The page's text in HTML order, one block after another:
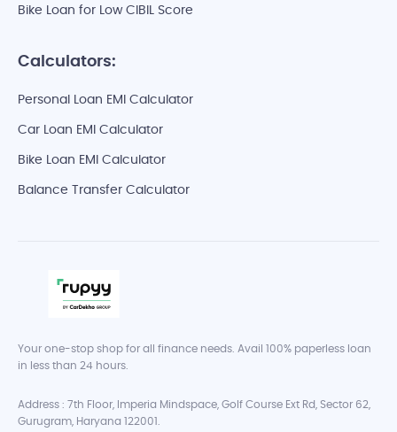
Bike Loan for Low CIBIL Score
Calculators:
Personal Loan EMI Calculator
Car Loan EMI Calculator
Bike Loan EMI Calculator
Balance Transfer Calculator
Your one-stop shop for all finance needs. Avail 100% paperless loan
in less than 24 hours.
Address : 7th Floor, Imperia Mindspace, Golf Course Ext Rd, Sector 62,
Gurugram, Haryana 122001.